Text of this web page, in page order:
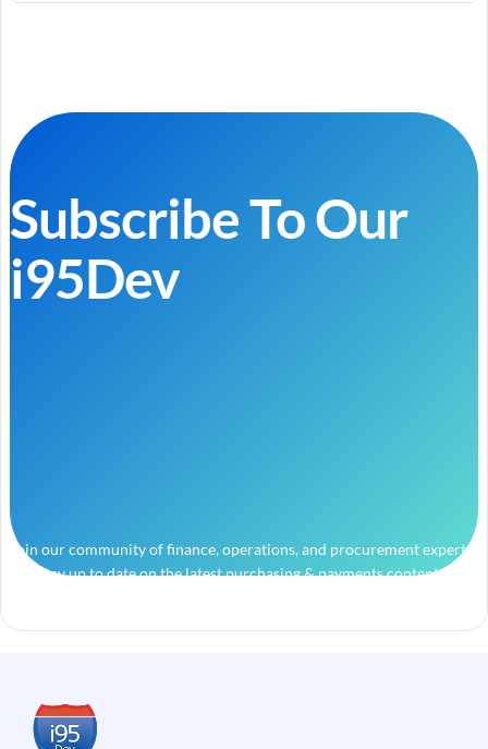
Subscribe To Our
i95Dev
Join our community of finance, operations, and procurement experts
and stay up to date on the latest purchasing & payments content.